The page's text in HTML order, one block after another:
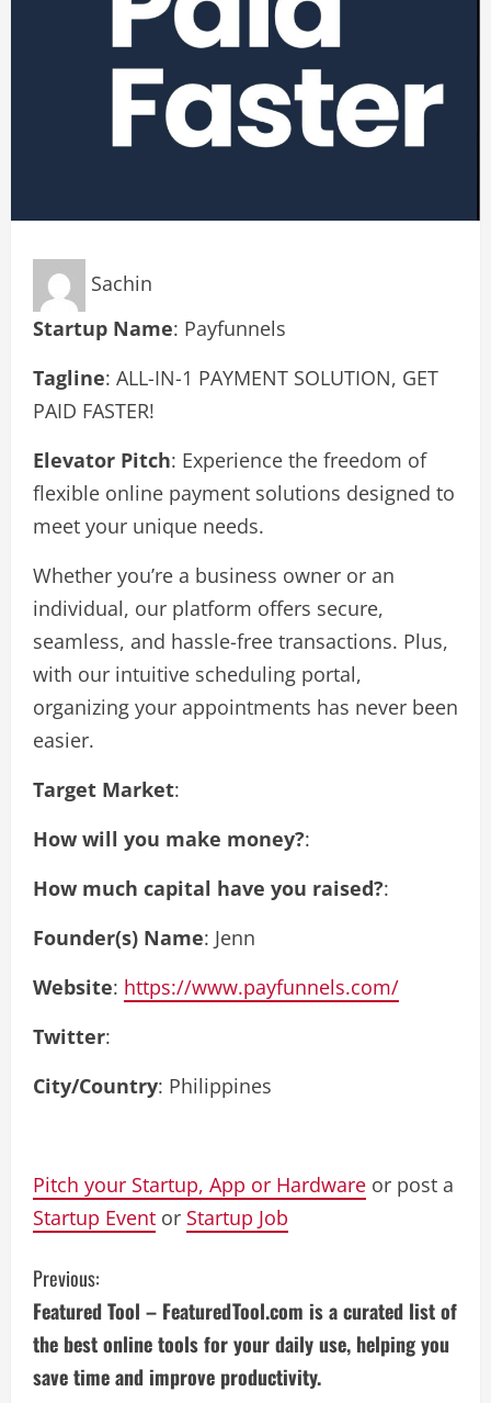
Sachin
Startup Name: Payfunnels
Tagline: ALL-IN-1 PAYMENT SOLUTION, GET
PAID FASTER!
Elevator Pitch: Experience the freedom of
flexible online payment solutions designed to
meet your unique needs.
Whether you’re a business owner or an
individual, our platform offers secure,
seamless, and hassle-free transactions. Plus,
with our intuitive scheduling portal,
organizing your appointments has never been
easier.
Target Market:
How will you make money?:
How much capital have you raised?:
Founder(s) Name: Jenn
Website: https://www.payfunnels.com/
Twitter:
City/Country: Philippines
Pitch your Startup, App or Hardware or post a
Startup Event or Startup Job
C
o
n
Previous:
Featured Tool – FeaturedTool.com is a curated list of
the best online tools for your daily use, helping you
save time and improve productivity.